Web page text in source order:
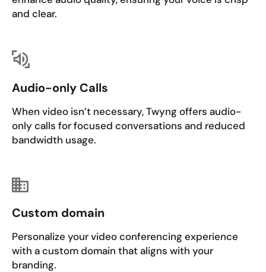
and clear.
Audio-only Calls
When video isn’t necessary, Twyng offers audio-
only calls for focused conversations and reduced
bandwidth usage.
Custom domain
Personalize your video conferencing experience
with a custom domain that aligns with your
branding.